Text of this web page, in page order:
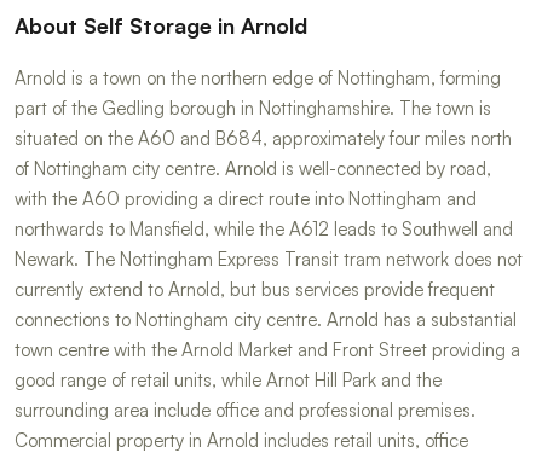
About Self Storage in Arnold
Arnold is a town on the northern edge of Nottingham, forming
part of the Gedling borough in Nottinghamshire. The town is
situated on the A60 and B684, approximately four miles north
of Nottingham city centre. Arnold is well-connected by road,
with the A60 providing a direct route into Nottingham and
northwards to Mansfield, while the A612 leads to Southwell and
Newark. The Nottingham Express Transit tram network does not
currently extend to Arnold, but bus services provide frequent
connections to Nottingham city centre. Arnold has a substantial
town centre with the Arnold Market and Front Street providing a
good range of retail units, while Arnot Hill Park and the
surrounding area include office and professional premises.
Commercial property in Arnold includes retail units, office